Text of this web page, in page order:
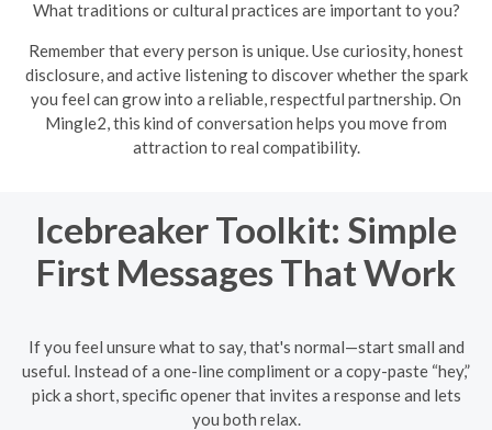
What traditions or cultural practices are important to you?
Remember that every person is unique. Use curiosity, honest
disclosure, and active listening to discover whether the spark
you feel can grow into a reliable, respectful partnership. On
Mingle2, this kind of conversation helps you move from
attraction to real compatibility.
Icebreaker Toolkit: Simple
First Messages That Work
If you feel unsure what to say, that's normal—start small and
useful. Instead of a one-line compliment or a copy-paste “hey,”
pick a short, specific opener that invites a response and lets
you both relax.